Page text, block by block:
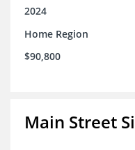
2024
Home Region
$90,800
Main Street